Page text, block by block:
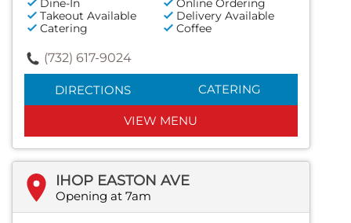
Dine-In
Online Ordering
Takeout Available
Delivery Available
Catering
Coffee
(732) 617-9024
DIRECTIONS CATERING
VIEW MENU
IHOP EASTON AVE
Opening at 7am